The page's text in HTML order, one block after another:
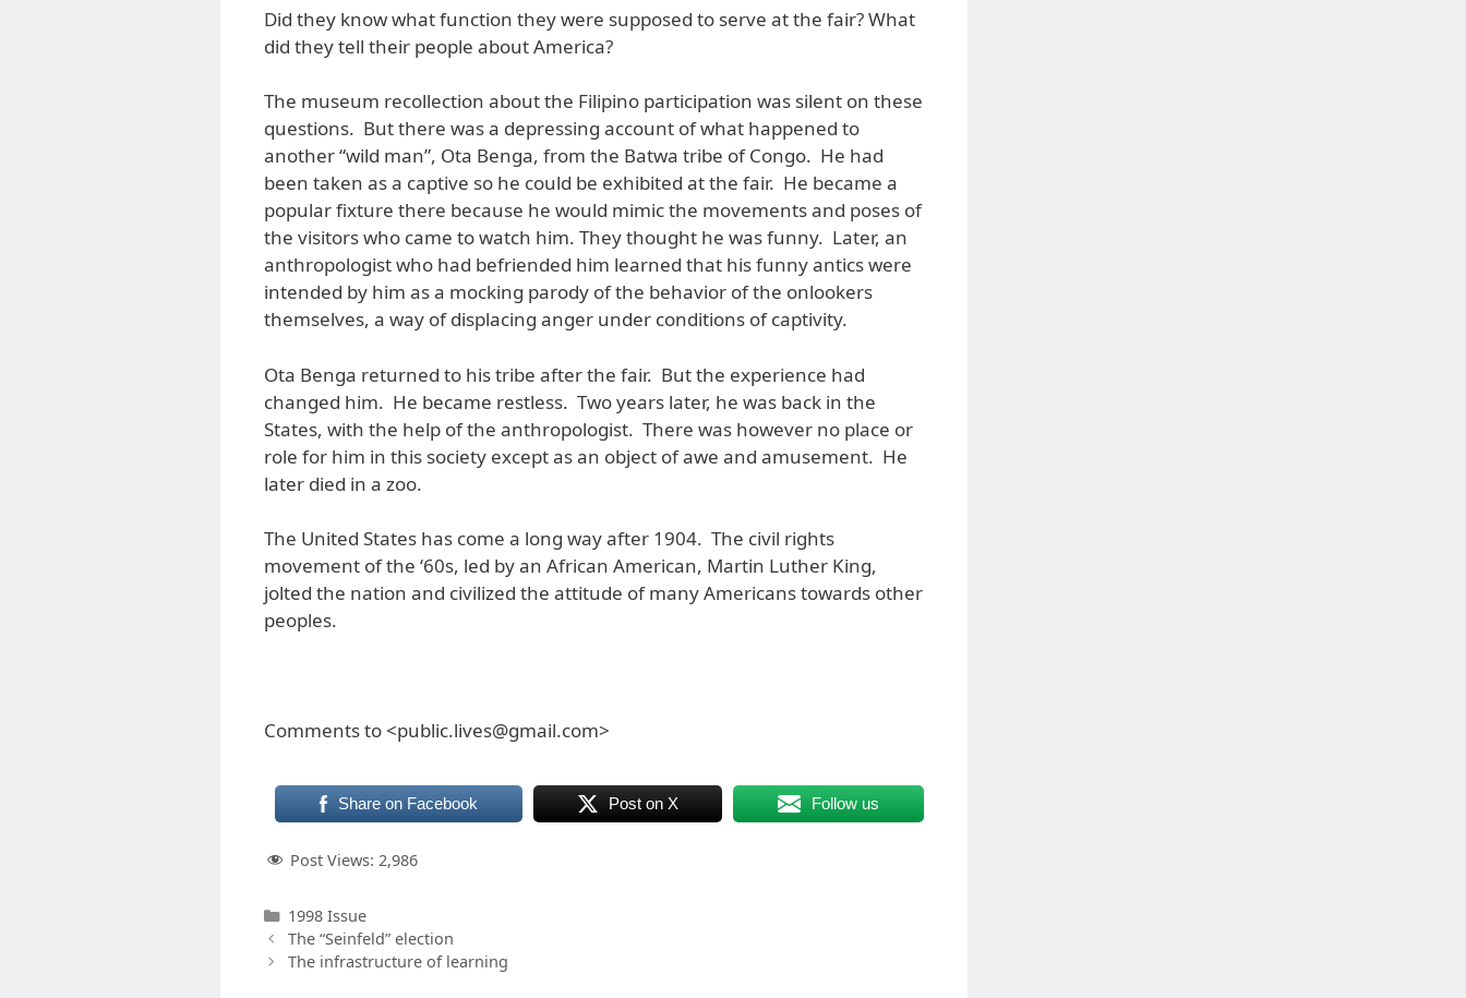
Did they know what function they were supposed to serve at the fair? What
did they tell their people about America?
The museum recollection about the Filipino participation was silent on these
questions. But there was a depressing account of what happened to
another “wild man”, Ota Benga, from the Batwa tribe of Congo. He had
been taken as a captive so he could be exhibited at the fair. He became a
popular fixture there because he would mimic the movements and poses of
the visitors who came to watch him. They thought he was funny. Later, an
anthropologist who had befriended him learned that his funny antics were
intended by him as a mocking parody of the behavior of the onlookers
themselves, a way of displacing anger under conditions of captivity.
Ota Benga returned to his tribe after the fair. But the experience had
changed him. He became restless. Two years later, he was back in the
States, with the help of the anthropologist. There was however no place or
role for him in this society except as an object of awe and amusement. He
later died in a zoo.
The United States has come a long way after 1904. The civil rights
movement of the ‘60s, led by an African American, Martin Luther King,
jolted the nation and civilized the attitude of many Americans towards other
peoples.
Comments to <public.lives@gmail.com>
Share on Facebook Post on X Follow us
Post Views: 2,986
Categories
1998 Issue
The “Seinfeld” election
The infrastructure of learning